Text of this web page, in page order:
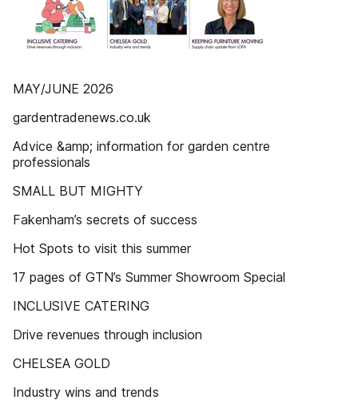
MAY/JUNE 2026
gardentradenews.co.uk
Advice &amp; information for garden centre
professionals
SMALL BUT MIGHTY
Fakenham’s secrets of success
Hot Spots to visit this summer
17 pages of GTN’s Summer Showroom Special
INCLUSIVE CATERING
Drive revenues through inclusion
CHELSEA GOLD
Industry wins and trends